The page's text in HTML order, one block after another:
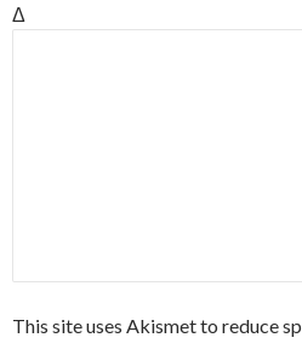
Δ
This site uses Akismet to reduce